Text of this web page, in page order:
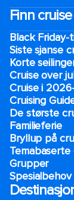
Finn cruise
Black Friday-
Siste sjanse
Korte
Cruise over
Cruise i
Cruising
De største
Familieferie
Bryllup på
Temabaserte
Grupper